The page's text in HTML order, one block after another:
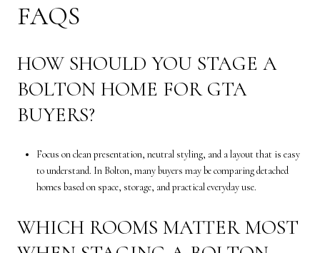
FAQS
HOW SHOULD YOU STAGE A
BOLTON HOME FOR GTA
BUYERS?
Focus on clean presentation, neutral styling, and a layout that is easy
to understand. In Bolton, many buyers may be comparing detached
homes based on space, storage, and practical everyday use.
WHICH ROOMS MATTER MOST